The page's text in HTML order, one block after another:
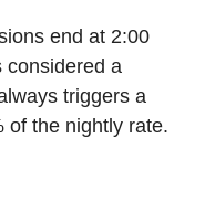
end at 2:00
considered a
triggers a
of the nightly rate.